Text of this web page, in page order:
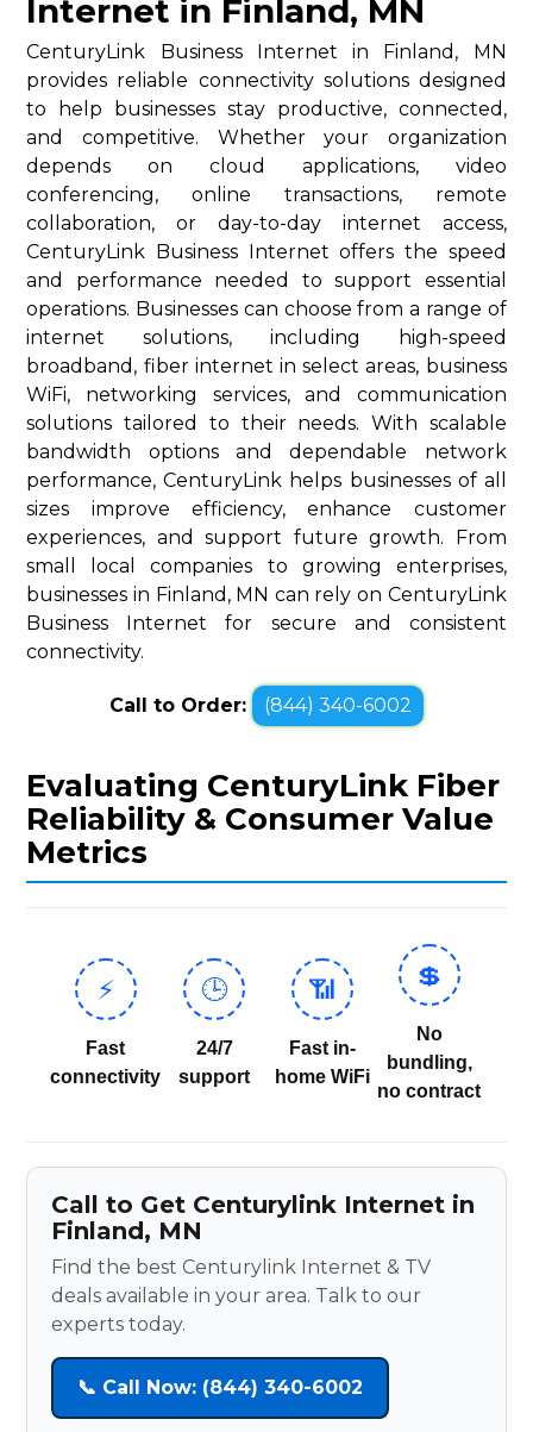
Internet in Finland, MN
CenturyLink Business Internet in Finland, MN
provides reliable connectivity solutions designed
to help businesses stay productive, connected,
and competitive. Whether your organization
depends on cloud applications, video
conferencing, online transactions, remote
collaboration, or day-to-day internet access,
CenturyLink Business Internet offers the speed
and performance needed to support essential
operations. Businesses can choose from a range of
internet solutions, including high-speed
broadband, fiber internet in select areas, business
WiFi, networking services, and communication
solutions tailored to their needs. With scalable
bandwidth options and dependable network
performance, CenturyLink helps businesses of all
sizes improve efficiency, enhance customer
experiences, and support future growth. From
small local companies to growing enterprises,
businesses in Finland, MN can rely on CenturyLink
Business Internet for secure and consistent
connectivity.
Call to Order: (844) 340-6002
Evaluating CenturyLink Fiber
Reliability & Consumer Value
Metrics
⚡
Fast
connectivity
🕒
24/7
support
📶
Fast in-
home WiFi
💲
No
bundling,
no contract
Call to Get Centurylink Internet in
Finland, MN
Find the best Centurylink Internet & TV
deals available in your area. Talk to our
experts today.
📞 Call Now: (844) 340-6002